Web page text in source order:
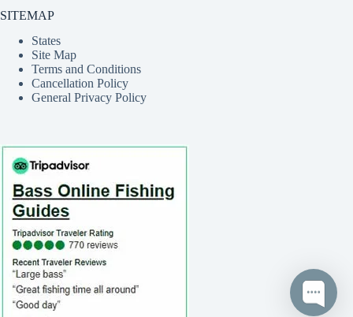
SITEMAP
States
Site Map
Terms and Conditions
Cancellation Policy
General Privacy Policy